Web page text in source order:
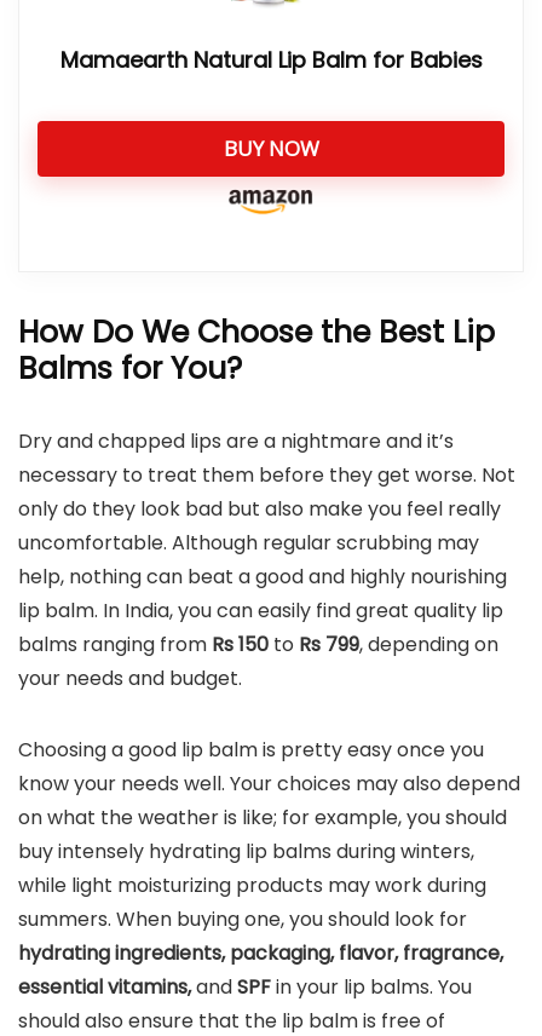
Mamaearth Natural Lip Balm for Babies
BUY NOW
How Do We Choose the Best Lip
Balms for You?
Dry and chapped lips are a nightmare and it’s
necessary to treat them before they get worse. Not
only do they look bad but also make you feel really
uncomfortable. Although regular scrubbing may
help, nothing can beat a good and highly nourishing
lip balm. In India, you can easily find great quality lip
balms ranging from Rs 150 to Rs 799, depending on
your needs and budget.
Choosing a good lip balm is pretty easy once you
know your needs well. Your choices may also depend
on what the weather is like; for example, you should
buy intensely hydrating lip balms during winters,
while light moisturizing products may work during
summers. When buying one, you should look for
hydrating ingredients, packaging, flavor, fragrance,
essential vitamins,andSPFin your lip balms. You
should also ensure that the lip balm is free of